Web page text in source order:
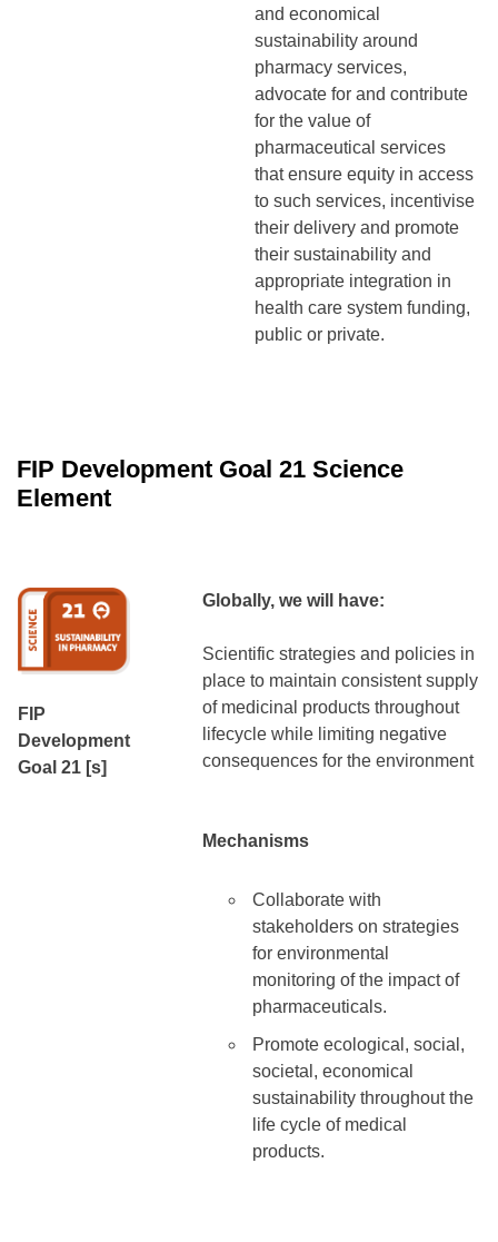
and economical
sustainability around
pharmacy services,
advocate for and contribute
for the value of
pharmaceutical services
that ensure equity in access
to such services, incentivise
their delivery and promote
their sustainability and
appropriate integration in
health care system funding,
public or private.
FIP Development Goal 21 Science
Element
FIP
Development
Goal 21 [s]
Globally, we will have:
Scientific strategies and policies in
place to maintain consistent supply
of medicinal products throughout
lifecycle while limiting negative
consequences for the environment
Mechanisms
Collaborate with
stakeholders on strategies
for environmental
monitoring of the impact of
pharmaceuticals.
Promote ecological, social,
societal, economical
sustainability throughout the
life cycle of medical
products.